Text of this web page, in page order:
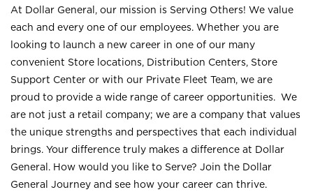
At Dollar General, our mission is Serving Others! We value
each and every one of our employees. Whether you are
looking to launch a new career in one of our many
convenient Store locations, Distribution Centers, Store
Support Center or with our Private Fleet Team, we are
proud to provide a wide range of career opportunities. We
are not just a retail company; we are a company that values
the unique strengths and perspectives that each individual
brings. Your difference truly makes a difference at Dollar
General. How would you like to Serve? Join the Dollar
General Journey and see how your career can thrive.